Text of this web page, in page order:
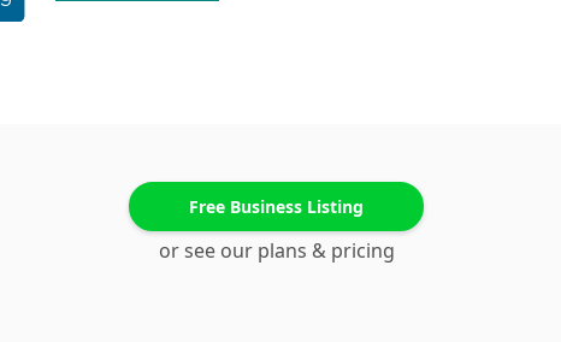
Free Business Listing
or see our plans & pricing